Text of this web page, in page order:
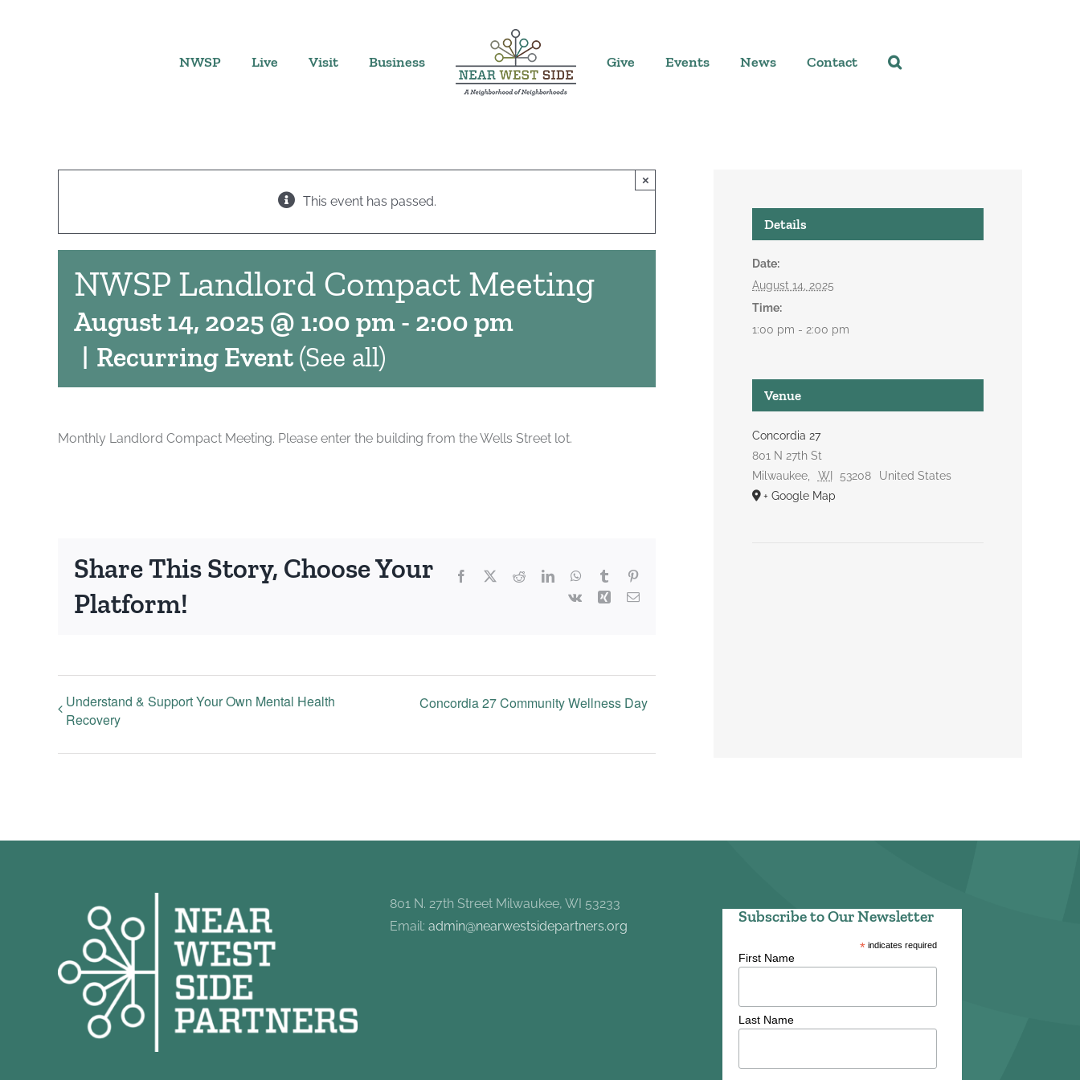
NWSP Live Visit Business Give Events News Contact
This event has passed.
×
NWSP Landlord Compact Meeting
August 14, 2025 @ 1:00 pm- 2:00 pm
| Recurring Event(See all)
Monthly Landlord Compact Meeting. Please enter the building from the Wells Street lot.
Share This Story, Choose Your
Platform!
Facebook RedditLinkedInWhatsApp
Tumblr
Vk
Xing Email
Understand & Support Your Own Mental Health
Recovery
Concordia 27 Community Wellness Day
Details
Date:
August 14, 2025
Time:
1:00 pm - 2:00 pm
Venue
Concordia 27
801 N 27th St
Milwaukee
WI 53208
United States
+ Google Map
801 N. 27th Street Milwaukee, WI 53233
Email:admin@nearwestsidepartners.org
Subscribe to Our Newsletter
* indicates required
First Name
Last Name